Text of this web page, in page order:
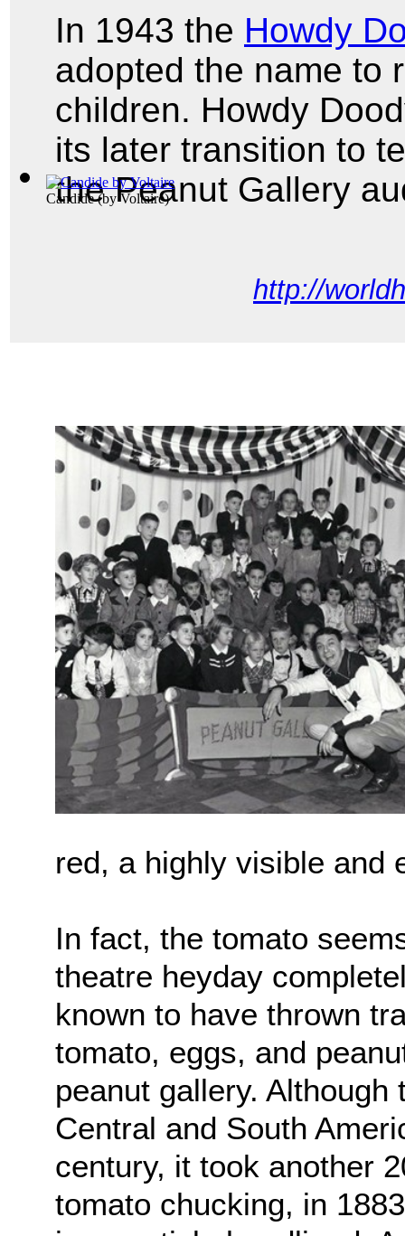
Candide(byVoltaire)
In 1943 the Howdy
adopted the name to
children. Howdy
its later transition to
the Peanut Gallery
http://
red, a highly visible and
In fact, the tomato
theatre heyday
known to have thrown
tomato, eggs, and
peanut gallery.
Central and South
century, it took another
tomato chucking, in